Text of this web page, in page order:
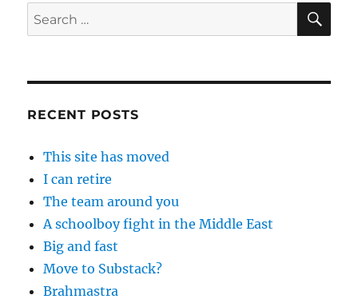
Search
for:
RECENT POSTS
This site has moved
I can retire
The team around you
A schoolboy fight in the Middle East
Big and fast
Move to Substack?
Brahmastra